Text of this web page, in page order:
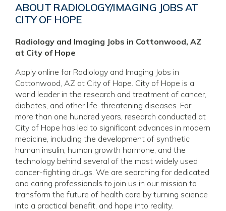
ABOUT RADIOLOGY/IMAGING JOBS AT
CITY OF HOPE
Radiology and Imaging Jobs in Cottonwood, AZ
at City of Hope
Apply online for Radiology and Imaging Jobs in
Cottonwood, AZ at City of Hope. City of Hope is a
world leader in the research and treatment of cancer,
diabetes, and other life-threatening diseases. For
more than one hundred years, research conducted at
City of Hope has led to significant advances in modern
medicine, including the development of synthetic
human insulin, human growth hormone, and the
technology behind several of the most widely used
cancer-fighting drugs. We are searching for dedicated
and caring professionals to join us in our mission to
transform the future of health care by turning science
into a practical benefit, and hope into reality.